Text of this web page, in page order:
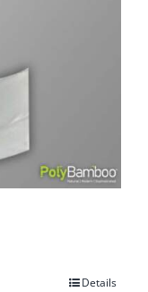
Details